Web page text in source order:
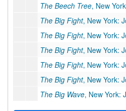
The Beech Tree, New York: John
The Big Fight, New York: John Day, 1965.; Typescript carbon,
The Big Fight, New York: John Day, 1965.;
The Big Fight, New York: John Day, 1965.;
The Big Fight, New York: John Day,
The Big Fight, New York: John Day,
The Big Wave, New York: John Day,
The Big Wave, New York: John Day,